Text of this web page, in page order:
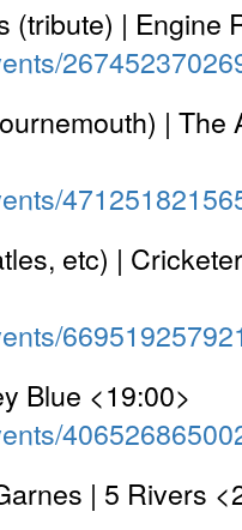
(tribute) | Engine
| The
etc) |
Blue <19:00>
| 5 Rivers